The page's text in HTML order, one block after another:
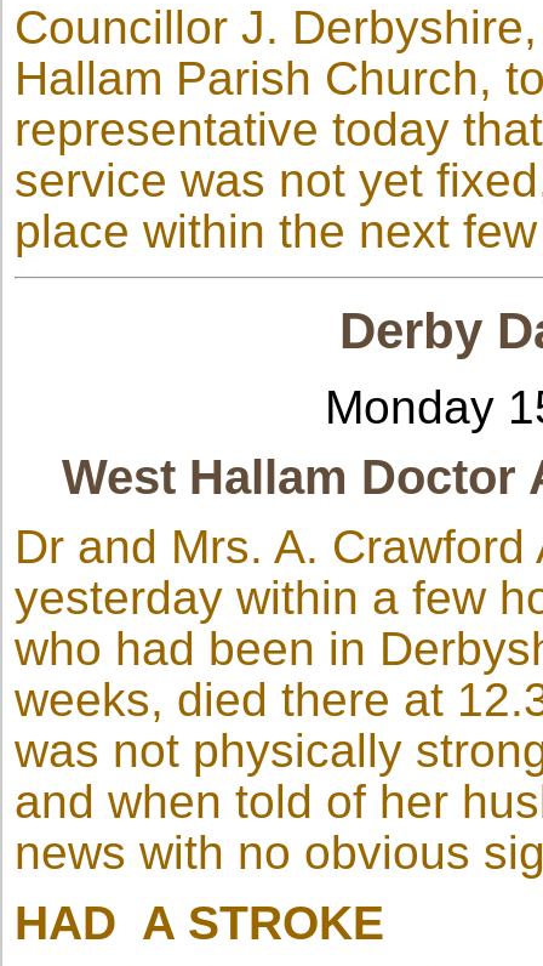
Councillor J.
Hallam Parish Church,
representative today
service was not yet
place within the next
Derby
Monday
West Hallam Doctor
Dr and Mrs. A.
yesterday within a few
who had been in
weeks, died there at
was not physically
and when told of her
news with no obvious
HAD A STROKE